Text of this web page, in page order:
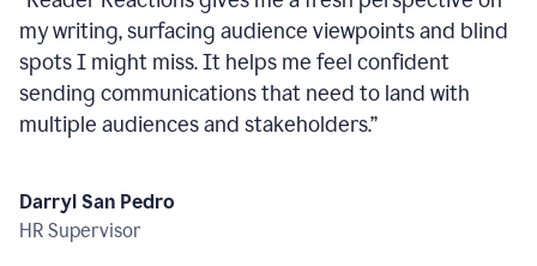
my writing, surfacing audience viewpoints and blind
spots I might miss. It helps me feel confident
sending communications that need to land with
multiple audiences and stakeholders.”
Darryl San Pedro
HR Supervisor